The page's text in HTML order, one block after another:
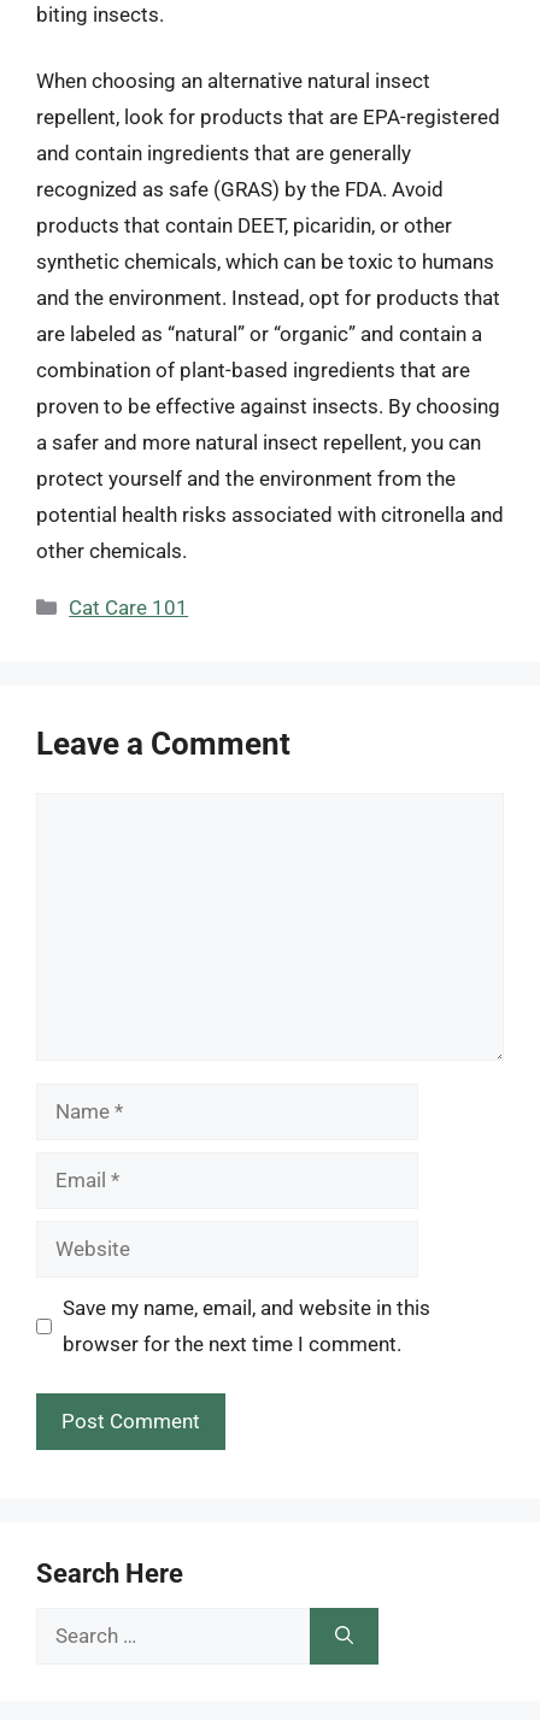
biting insects.
When choosing an alternative natural insect
repellent, look for products that are EPA-registered
and contain ingredients that are generally
recognized as safe (GRAS) by the FDA. Avoid
products that contain DEET, picaridin, or other
synthetic chemicals, which can be toxic to humans
and the environment. Instead, opt for products that
are labeled as “natural” or “organic” and contain a
combination of plant-based ingredients that are
proven to be effective against insects. By choosing
a safer and more natural insect repellent, you can
protect yourself and the environment from the
potential health risks associated with citronella and
other chemicals.
Categories
Cat Care 101
Leave a Comment
Name
Email
Website
Save my name, email, and website in this
browser for the next time I comment.
Search Here
Search